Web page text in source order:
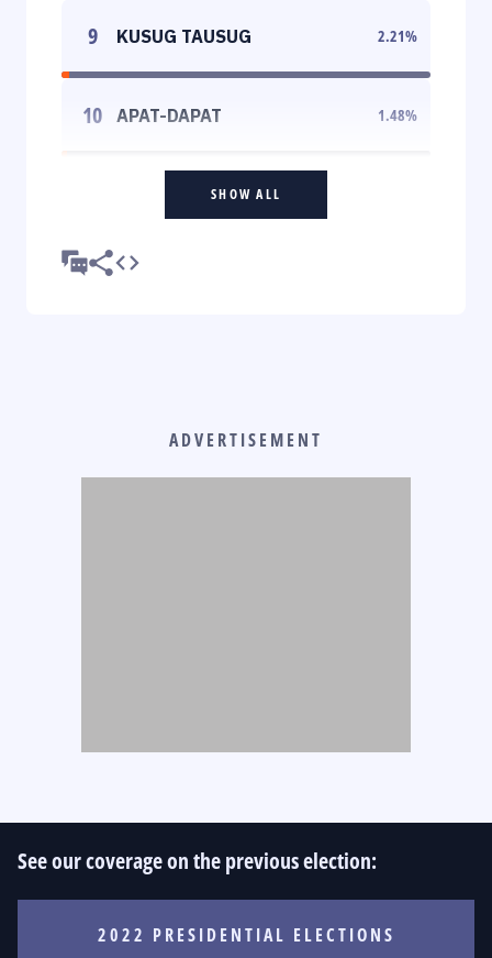
9 KUSUG TAUSUG 2.21%
10 APAT-DAPAT 1.48%
SHOW ALL
ADVERTISEMENT
See our coverage on the previous election:
2022 PRESIDENTIAL ELECTIONS